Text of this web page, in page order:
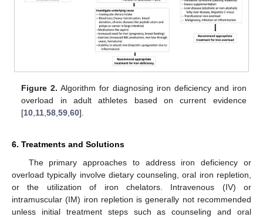
Figure 2. Algorithm for diagnosing iron deficiency and iron
overload in adult athletes based on current evidence
[10 11 ,58 ,59 ,60].
6. Treatments and Solutions
The primary approaches to address iron deficiency or
overload typically involve dietary counseling, oral iron repletion,
or the utilization of iron chelators. Intravenous (IV) or
intramuscular (IM) iron repletion is generally not recommended
unless initial treatment steps such as counseling and oral